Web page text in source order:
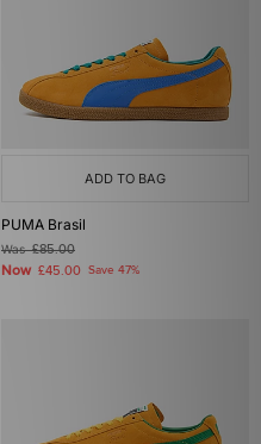
ADD TO BAG
PUMA Brasil
Was£85.00
Now £45.00 Save 47%